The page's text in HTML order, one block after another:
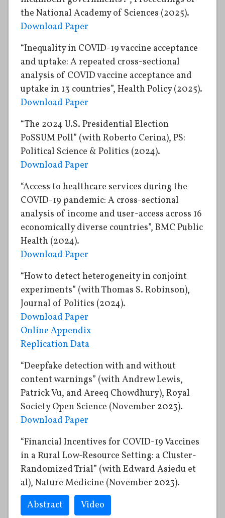
the National Academy of Sciences (2025).
Download Paper
“Inequality in COVID-19 vaccine acceptance
and uptake: A repeated cross-sectional
analysis of COVID vaccine acceptance and
uptake in 13 countries”, Health Policy (2025).
Download Paper
“The 2024 U.S. Presidential Election
PoSSUM Poll” (with Roberto Cerina), PS:
Political Science & Politics (2024).
Download Paper
“Access to healthcare services during the
COVID-19 pandemic: A cross-sectional
analysis of income and user-access across 16
economically diverse countries”, BMC Public
Health (2024).
Download Paper
“How to detect heterogeneity in conjoint
experiments” (with Thomas S. Robinson),
Journal of Politics (2024).
Download Paper
Online Appendix
Replication Data
“Deepfake detection with and without
content warnings” (with Andrew Lewis,
Patrick Vu, and Areeq Chowdhury), Royal
Society Open Science (November 2023).
Download Paper
“Financial Incentives for COVID-19 Vaccines
in a Rural Low-Resource Setting: a Cluster-
Randomized Trial” (with Edward Asiedu et
al), Nature Medicine (November 2023).
Abstract
Video